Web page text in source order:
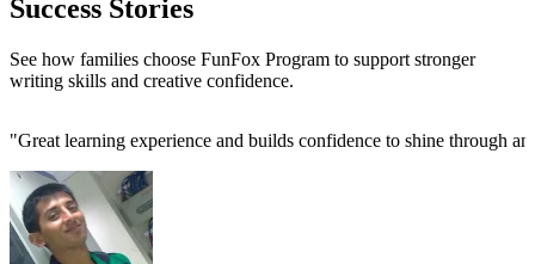
Success Stories
See how families choose FunFox Program to support stronger
writing skills and creative confidence.
"Great learning experience and builds confidence to shine through